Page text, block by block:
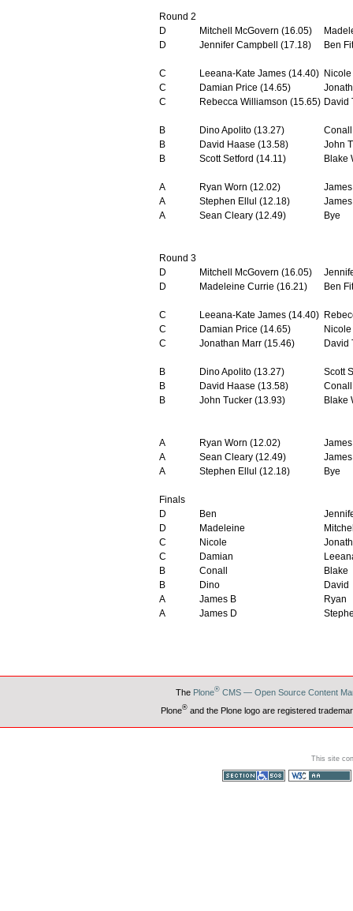
Round 2
D
Mitchell McGovern (16.05)
D
Jennifer Campbell (17.18) Ben
C Leeana-Kate James (14.40)
C
Damian Price (14.65)
C
Rebecca Williamson (15.65) David
B Dino Apolito (13.27)
B
David Haase (13.58)
John
B
Scott Setford (14.11) Blake
A Ryan Worn (12.02)
A
Stephen Ellul (12.18)
A
Sean Cleary (12.49) Bye
Round 3
D
Mitchell McGovern (16.05)
D
Madeleine Currie (16.21) Ben
C Leeana-Kate James (14.40)
C
Damian Price (14.65)
C
Jonathan Marr (15.46) David
B Dino Apolito (13.27)
Scott
B
David Haase (13.58)
B
John Tucker (13.93) Blake
A Ryan Worn (12.02)
A
Sean Cleary (12.49)
A
Stephen Ellul (12.18) Bye
Finals
D
Ben
D
Madeleine
C
Nicole
C
Damian
B
Conall
Blake
B
Dino
David
A
James B
Ryan
A
James D
The Plone®CMS — Open Source Content
Plone®and the Plone logo are registered
This site